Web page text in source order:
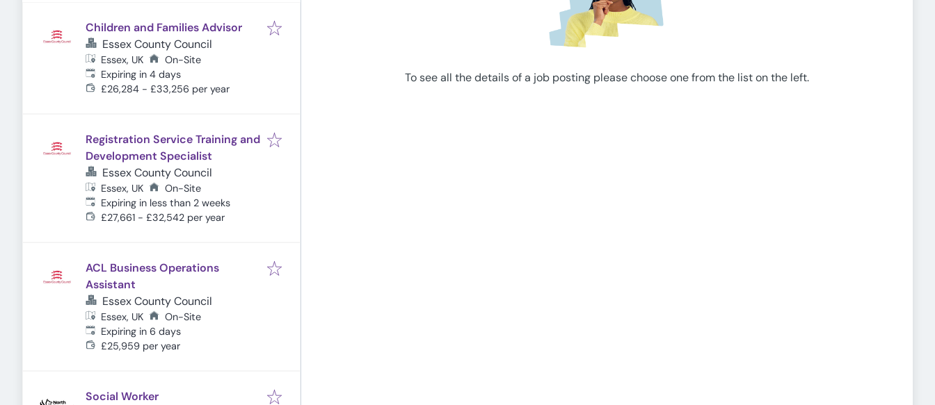
Children and Families Advisor
Essex County Council
Essex, UK
On-Site
Expires:
Expiring in 4 days
£26,284 - £33,256 per year
Registration Service Training and
Development Specialist
Essex County Council
Essex, UK
On-Site
Expires:
Expiring in less than 2 weeks
£27,661 - £32,542 per year
ACL Business Operations
Assistant
Essex County Council
Essex, UK
On-Site
Expires:
Expiring in 6 days
£25,959 per year
Social Worker
To see all the details of a job posting please choose one from the list on the left.